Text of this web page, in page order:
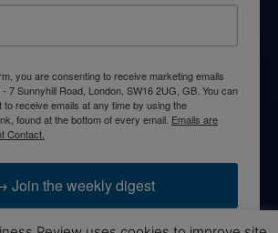
you are consenting to receive marketing emails
7 Sunnyhill Road, London, SW16 2UG, GB. You can
receive emails at any time by using the
found at the bottom of every email. Emails are
Contact.
Join the weekly digest